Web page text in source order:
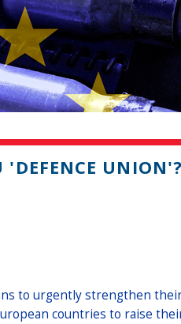
'DEFENCE UNION'?
to urgently strengthen
countries to raise